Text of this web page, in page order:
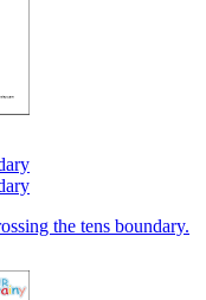
the tens boundary.